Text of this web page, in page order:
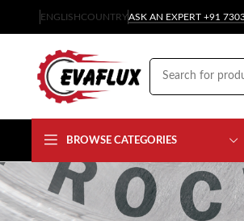
ENGLISHCOUNTRYASK AN EXPERT +91
BROWSE CATEGORIES